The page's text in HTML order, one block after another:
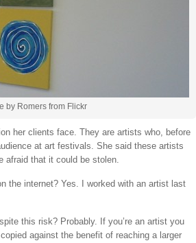
by Romers from Flickr
her clients face. They are artists who, before
at art festivals. She said these artists
afraid that it could be stolen.
the internet? Yes. I worked with an artist last
this risk? Probably. If you’re an artist you
against the benefit of reaching a larger